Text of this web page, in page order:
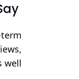
well